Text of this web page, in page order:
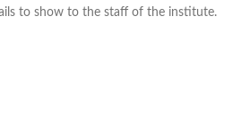
to show to the staff of the institute.